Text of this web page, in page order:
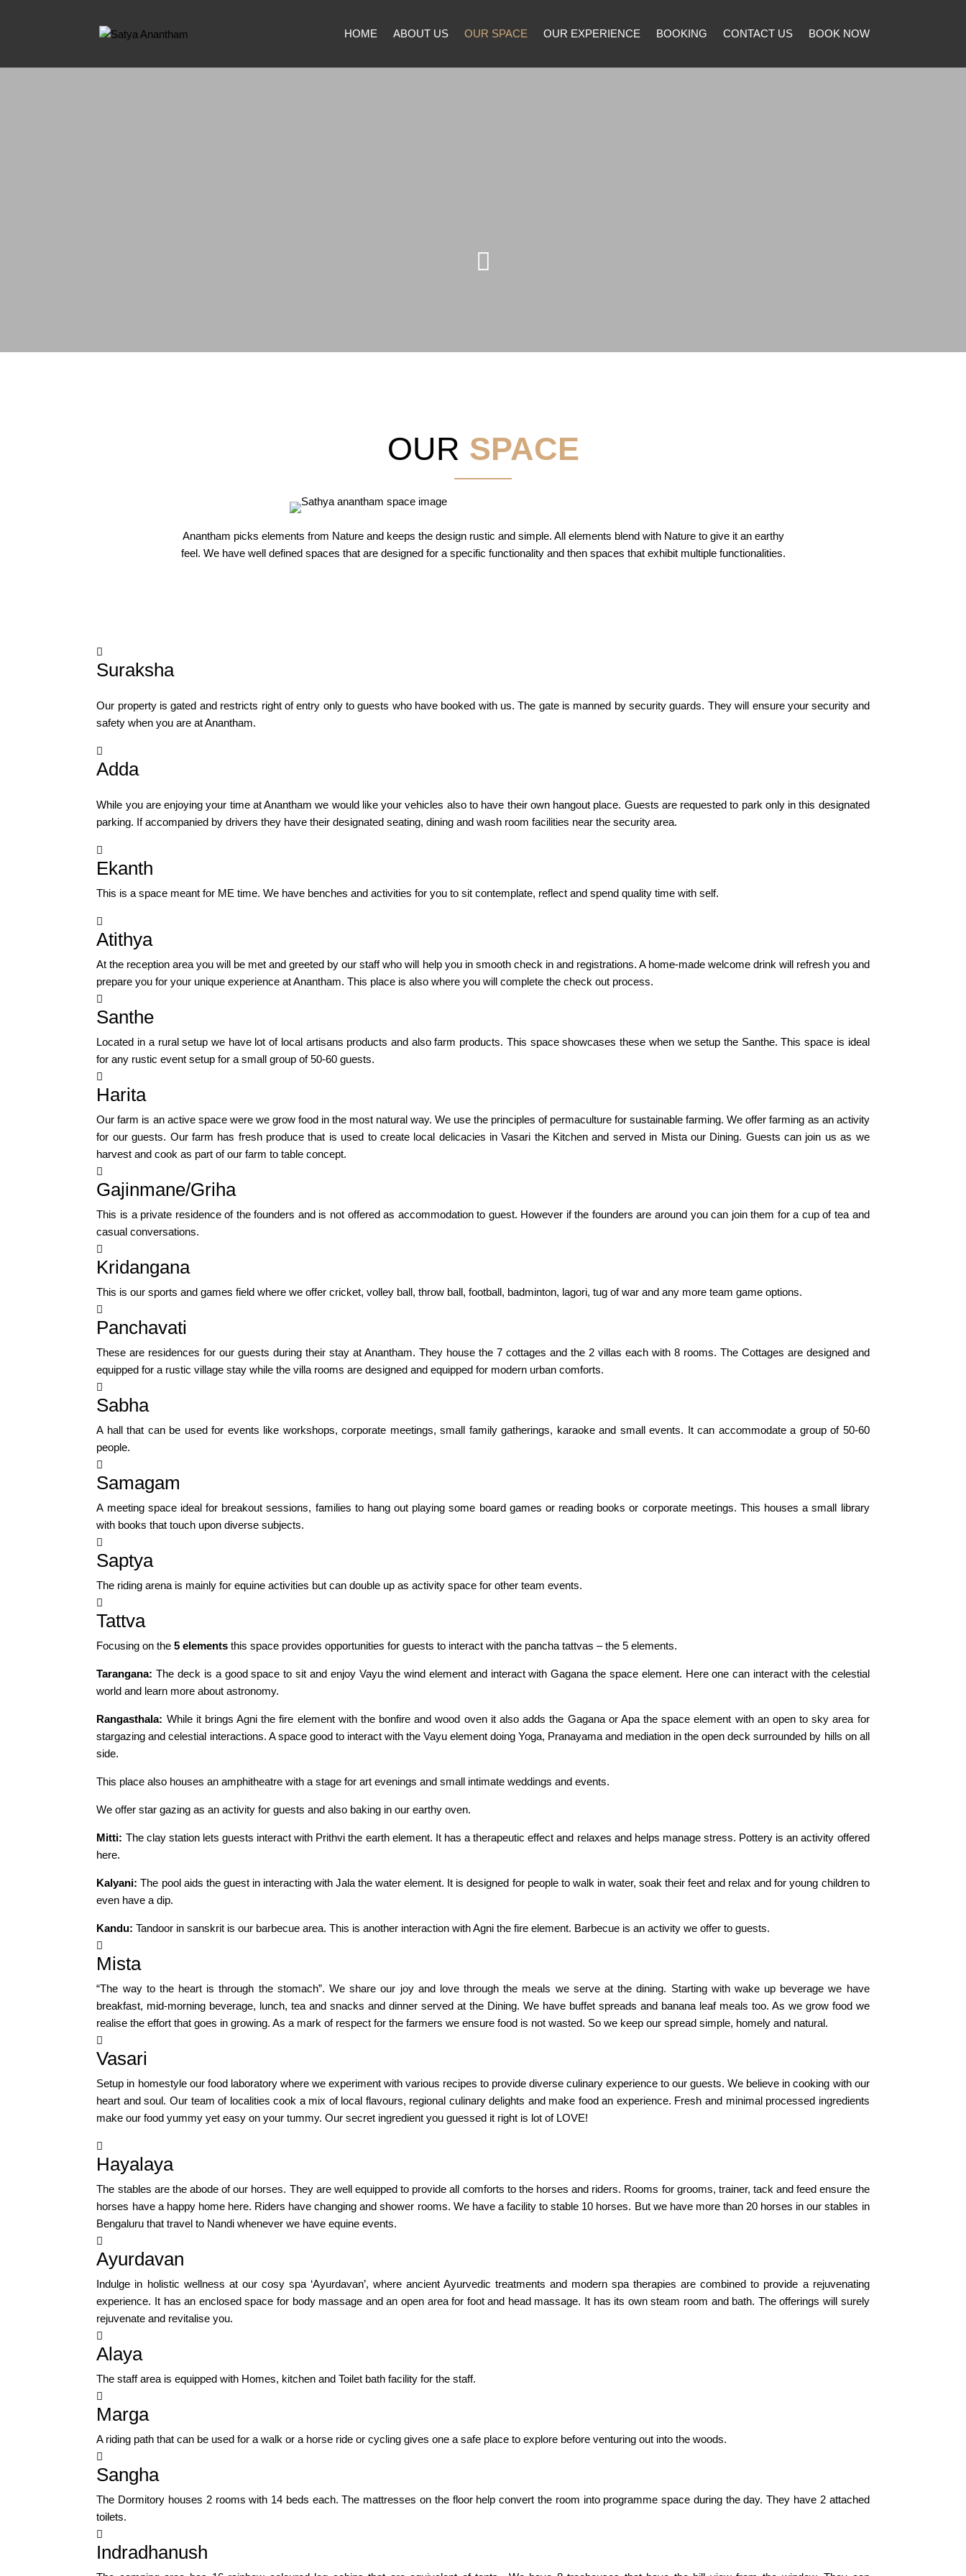
HOME ABOUT US OUR SPACE OUR EXPERIENCE BOOKING CONTACT US BOOK NOW

OUR SPACE
Anantham picks elements from Nature and keeps the design rustic and simple. All elements blend with Nature to give it an earthy
feel. We have well defined spaces that are designed for a specific functionality and then spaces that exhibit multiple functionalities.

Suraksha
Our property is gated and restricts right of entry only to guests who have booked with us. The gate is manned by security guards. They will ensure your security and
safety when you are at Anantham.

Adda
While you are enjoying your time at Anantham we would like your vehicles also to have their own hangout place. Guests are requested to park only in this designated
parking. If accompanied by drivers they have their designated seating, dining and wash room facilities near the security area.

Ekanth
This is a space meant for ME time. We have benches and activities for you to sit contemplate, reflect and spend quality time with self.

Atithya
At the reception area you will be met and greeted by our staff who will help you in smooth check in and registrations. A home-made welcome drink will refresh you and
prepare you for your unique experience at Anantham. This place is also where you will complete the check out process.

Santhe
Located in a rural setup we have lot of local artisans products and also farm products. This space showcases these when we setup the Santhe. This space is ideal
for any rustic event setup for a small group of 50-60 guests.

Harita
Our farm is an active space were we grow food in the most natural way. We use the principles of permaculture for sustainable farming. We offer farming as an activity
for our guests. Our farm has fresh produce that is used to create local delicacies in Vasari the Kitchen and served in Mista our Dining. Guests can join us as we
harvest and cook as part of our farm to table concept.

Gajinmane/Griha
This is a private residence of the founders and is not offered as accommodation to guest. However if the founders are around you can join them for a cup of tea and
casual conversations.

Kridangana
This is our sports and games field where we offer cricket, volley ball, throw ball, football, badminton, lagori, tug of war and any more team game options.

Panchavati
These are residences for our guests during their stay at Anantham. They house the 7 cottages and the 2 villas each with 8 rooms. The Cottages are designed and
equipped for a rustic village stay while the villa rooms are designed and equipped for modern urban comforts.

Sabha
A hall that can be used for events like workshops, corporate meetings, small family gatherings, karaoke and small events. It can accommodate a group of 50-60
people.

Samagam
A meeting space ideal for breakout sessions, families to hang out playing some board games or reading books or corporate meetings. This houses a small library
with books that touch upon diverse subjects.

Saptya
The riding arena is mainly for equine activities but can double up as activity space for other team events.

Tattva
Focusing on the5 elementsthis space provides opportunities for guests to interact with the pancha tattvas – the 5 elements.
Tarangana: The deck is a good space to sit and enjoy Vayu the wind element and interact with Gagana the space element. Here one can interact with the celestial
world and learn more about astronomy.
Rangasthala: While it brings Agni the fire element with the bonfire and wood oven it also adds the Gagana or Apa the space element with an open to sky area for
stargazing and celestial interactions. A space good to interact with the Vayu element doing Yoga, Pranayama and mediation in the open deck surrounded by hills on all
side.
This place also houses an amphitheatre with a stage for art evenings and small intimate weddings and events.
We offer star gazing as an activity for guests and also baking in our earthy oven.
Mitti: The clay station lets guests interact with Prithvi the earth element. It has a therapeutic effect and relaxes and helps manage stress. Pottery is an activity offered
here.
Kalyani: The pool aids the guest in interacting with Jala the water element. It is designed for people to walk in water, soak their feet and relax and for young children to
even have a dip.
Kandu: Tandoor in sanskrit is our barbecue area. This is another interaction with Agni the fire element. Barbecue is an activity we offer to guests.

Mista
“The way to the heart is through the stomach”. We share our joy and love through the meals we serve at the dining. Starting with wake up beverage we have
breakfast, mid-morning beverage, lunch, tea and snacks and dinner served at the Dining. We have buffet spreads and banana leaf meals too. As we grow food we
realise the effort that goes in growing. As a mark of respect for the farmers we ensure food is not wasted. So we keep our spread simple, homely and natural.

Vasari
Setup in homestyle our food laboratory where we experiment with various recipes to provide diverse culinary experience to our guests. We believe in cooking with our
heart and soul. Our team of localities cook a mix of local flavours, regional culinary delights and make food an experience. Fresh and minimal processed ingredients
make our food yummy yet easy on your tummy. Our secret ingredient you guessed it right is lot of LOVE!

Hayalaya
The stables are the abode of our horses. They are well equipped to provide all comforts to the horses and riders. Rooms for grooms, trainer, tack and feed ensure the
horses have a happy home here. Riders have changing and shower rooms. We have a facility to stable 10 horses. But we have more than 20 horses in our stables in
Bengaluru that travel to Nandi whenever we have equine events.

Ayurdavan
Indulge in holistic wellness at our cosy spa ‘Ayurdavan’, where ancient Ayurvedic treatments and modern spa therapies are combined to provide a rejuvenating
experience. It has an enclosed space for body massage and an open area for foot and head massage. It has its own steam room and bath. The offerings will surely
rejuvenate and revitalise you.

Alaya
The staff area is equipped with Homes, kitchen and Toilet bath facility for the staff.

Marga
A riding path that can be used for a walk or a horse ride or cycling gives one a safe place to explore before venturing out into the woods.

Sangha
The Dormitory houses 2 rooms with 14 beds each. The mattresses on the floor help convert the room into programme space during the day. They have 2 attached
toilets.

Indradhanush